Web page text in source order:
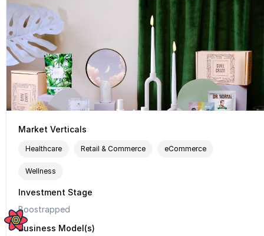
Market Verticals
Healthcare Retail & Commerce eCommerce
Wellness
Investment Stage
Boostrapped
Business Model(s)